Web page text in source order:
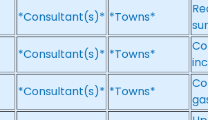
*Consultant(s)* *Towns*
*Consultant(s)* *Towns*
*Consultant(s)* *Towns*